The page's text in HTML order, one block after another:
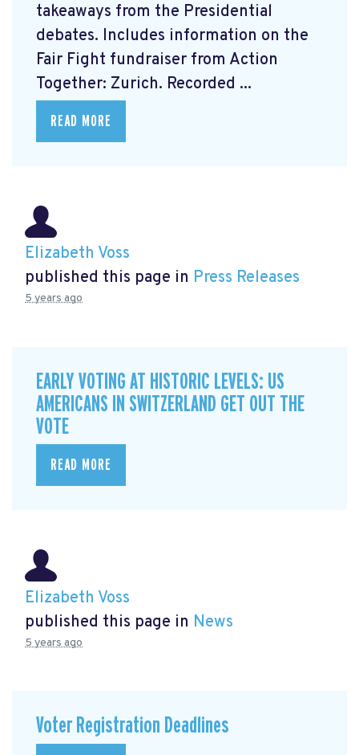
takeaways from the Presidential
debates. Includes information on the
Fair Fight fundraiser from Action
Together: Zurich. Recorded ...
READ MORE
Elizabeth Voss
published this page in Press Releases
5 years ago
EARLY VOTING AT HISTORIC LEVELS: US
AMERICANS IN SWITZERLAND GET OUT THE
VOTE
READ MORE
Elizabeth Voss
published this page in News
5 years ago
Voter Registration Deadlines